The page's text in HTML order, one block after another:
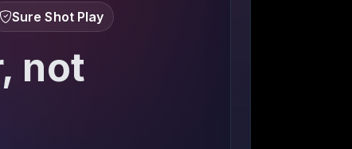
Sure Shot Play
not